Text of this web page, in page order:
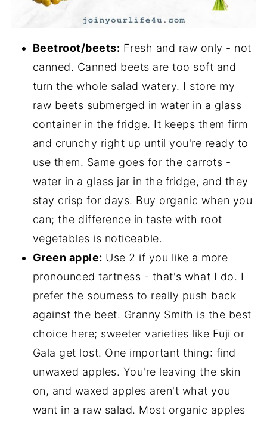
Beetroot/beets: Fresh and raw only - not
canned. Canned beets are too soft and
turn the whole salad watery. I store my
raw beets submerged in water in a glass
container in the fridge. It keeps them firm
and crunchy right up until you're ready to
use them. Same goes for the carrots -
water in a glass jar in the fridge, and they
stay crisp for days. Buy organic when you
can; the difference in taste with root
vegetables is noticeable.
Green apple: Use 2 if you like a more
pronounced tartness - that's what I do. I
prefer the sourness to really push back
against the beet. Granny Smith is the best
choice here; sweeter varieties like Fuji or
Gala get lost. One important thing: find
unwaxed apples. You're leaving the skin
on, and waxed apples aren't what you
want in a raw salad. Most organic apples